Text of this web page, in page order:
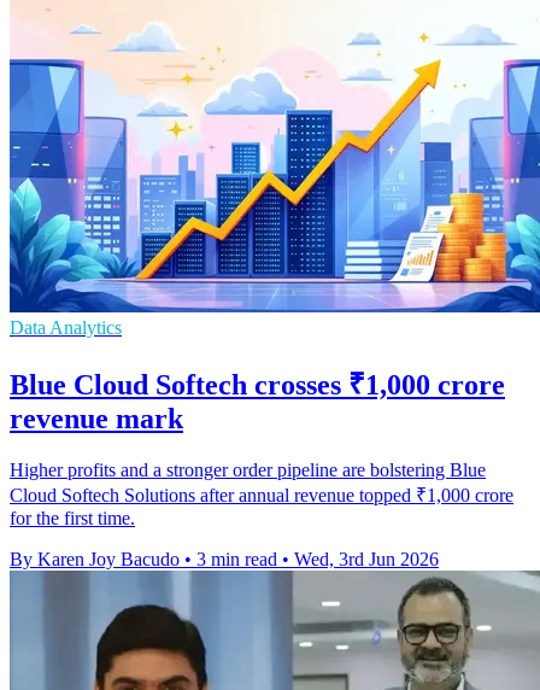
Data Analytics
Blue Cloud Softech crosses ₹1,000 crore
revenue mark
Higher profits and a stronger order pipeline are bolstering Blue
Cloud Softech Solutions after annual revenue topped ₹1,000 crore
for the first time.
By Karen Joy Bacudo • 3 min read • Wed, 3rd Jun 2026